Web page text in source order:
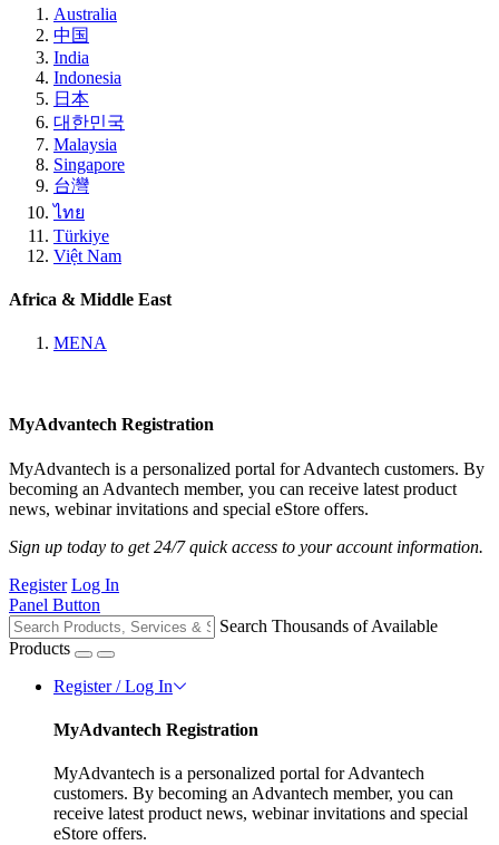
Australia
中国
India
Indonesia
日本
대한민국
Malaysia
Singapore
台灣
ไทย
Türkiye
Việt Nam
Africa & Middle East
MENA
MyAdvantech Registration
MyAdvantech is a personalized portal for Advantech customers. By
becoming an Advantech member, you can receive latest product
news, webinar invitations and special eStore offers.
Sign up today to get 24/7 quick access to your account information.
Register Log In
Panel Button
Search Thousands of Available
Products
Register / Log In
MyAdvantech Registration
MyAdvantech is a personalized portal for Advantech
customers. By becoming an Advantech member, you can
receive latest product news, webinar invitations and special
eStore offers.